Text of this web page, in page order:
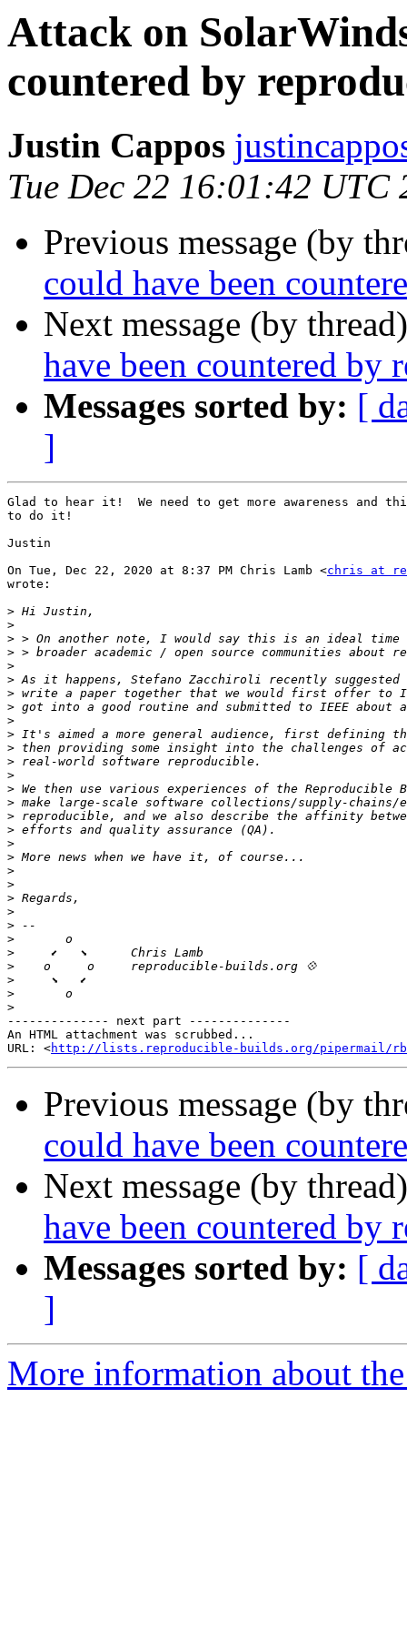
Attack on
countered by
Justin Cappos
Tue Dec 22 16:01:42 UTC
Previous message (by
could have been
Next message (by
have been countered by
Messages sorted by: [
]
Glad to hear it!  We need to get more awareness and
to do it!
Justin
On Tue, Dec 22, 2020 at 8:37 PM Chris Lamb <chris at
wrote:
>
>
>
>
>
>
>
>
>
>
>
>
>
>
>
>
>
>
>
>
>
>
>
>
>
>
>
>
>
>
-------------- next part --------------
An HTML attachment was scrubbed...
URL: <http://lists.reproducible-builds.org/pipermail/rb-
Previous message (by
could have been
Next message (by
have been countered by
Messages sorted by: [
]
More information about